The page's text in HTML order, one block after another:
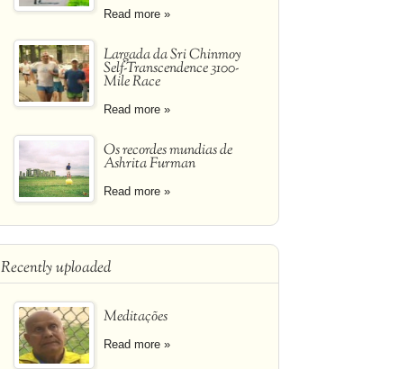
Read more »
Largada da Sri Chinmoy
Self-Transcendence 3100-
Mile Race
Read more »
Os recordes mundias de
Ashrita Furman
Read more »
Recently uploaded
Meditações
Read more »